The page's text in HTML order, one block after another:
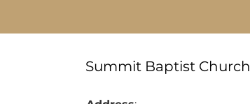
Summit Baptist Church